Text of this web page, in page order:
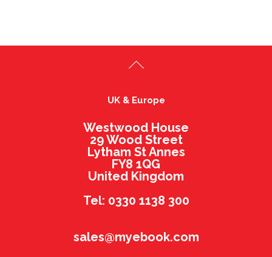
UK & Europe
Westwood House
29 Wood Street
Lytham St Annes
FY8 1QG
United Kingdom
Tel: 0330 1138 300
sales@myebook.com